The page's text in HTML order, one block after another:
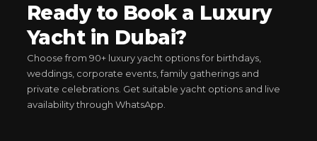
Ready to Book a Luxury
Yacht in Dubai?
Choose from 90+ luxury yacht options for birthdays,
weddings, corporate events, family gatherings and
private celebrations. Get suitable yacht options and live
availability through WhatsApp.